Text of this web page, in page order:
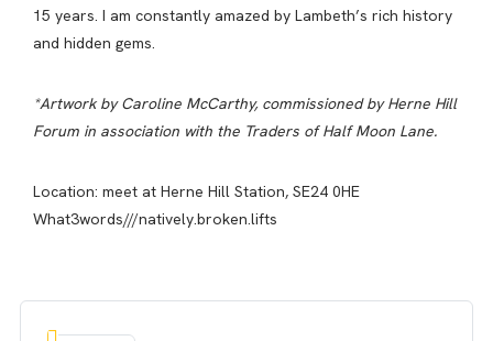
15 years. I am constantly amazed by Lambeth’s rich history
and hidden gems.
*Artwork by Caroline McCarthy, commissioned by Herne Hill
Forum in association with the Traders of Half Moon Lane.
Location: meet at Herne Hill Station, SE24 0HE
What3words///natively.broken.lifts